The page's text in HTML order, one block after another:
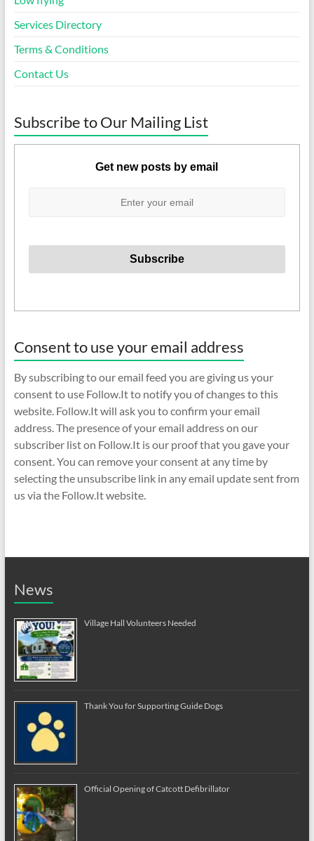
Services Directory
Terms & Conditions
Contact Us
Subscribe to Our Mailing List
Get new posts by email
Consent to use your email address
By subscribing to our email feed you are giving us your
consent to use Follow.It to notify you of changes to this
website. Follow.It will ask you to confirm your email
address. The presence of your email address on our
subscriber list on Follow.It is our proof that you gave your
consent. You can remove your consent at any time by
selecting the unsubscribe link in any email update sent from
us via the Follow.It website.
News
Village Hall Volunteers Needed
Thank You for Supporting Guide Dogs
Official Opening of Catcott Defibrillator